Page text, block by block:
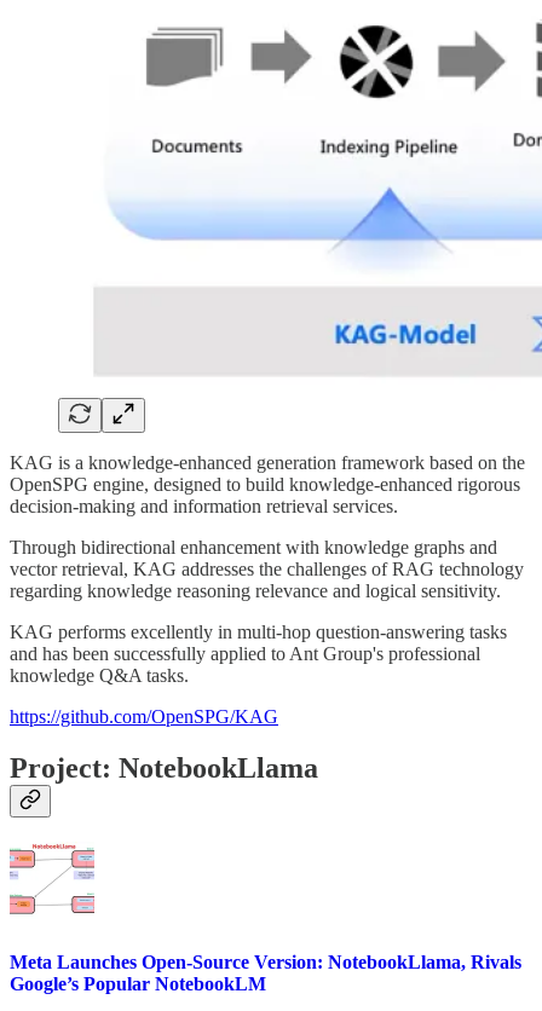
KAG is a knowledge-enhanced generation framework based on the
OpenSPG engine, designed to build knowledge-enhanced rigorous
decision-making and information retrieval services.
Through bidirectional enhancement with knowledge graphs and
vector retrieval, KAG addresses the challenges of RAG technology
regarding knowledge reasoning relevance and logical sensitivity.
KAG performs excellently in multi-hop question-answering tasks
and has been successfully applied to Ant Group's professional
knowledge Q&A tasks.
https://github.com/OpenSPG/KAG
Project: NotebookLlama
Meta Launches Open-Source Version: NotebookLlama, Rivals
Google’s Popular NotebookLM